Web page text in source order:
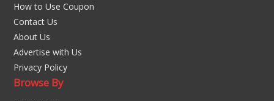
How to Use Coupon
Contact Us
About Us
Advertise with Us
Privacy Policy
Browse By